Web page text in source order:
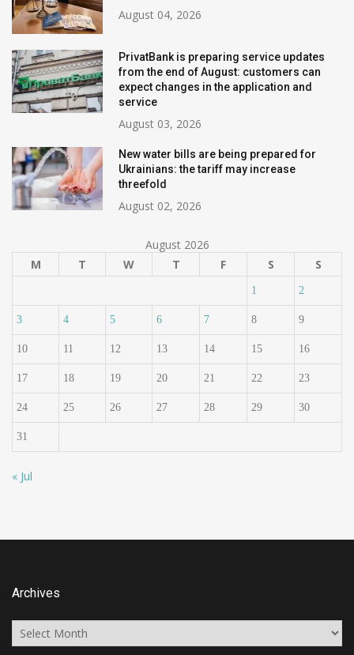
August 04, 2026
PrivatBank is preparing service updates
from the end of August: customers can
expect changes in the application and
service
August 03, 2026
New water bills are being prepared for
Ukrainians: the tariff may increase
threefold
August 02, 2026
August 2026
M
T W T F S S
1 2
3 4 5 6 7 8 9
10 11 12 13 14 15 16
17 18 19 20 21 22 23
24 25 26 27 28 29 30
31
« Jul
Archives
Archives